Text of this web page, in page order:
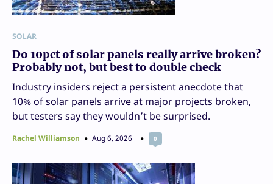
SOLAR
Do 10pct of solar panels really arrive broken?
Probably not, but best to double check
Industry insiders reject a persistent anecdote that
10% of solar panels arrive at major projects broken,
but testers say they wouldn’t be surprised.
Rachel Williamson Aug 6, 2026 0